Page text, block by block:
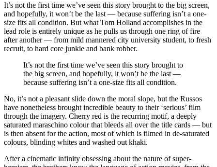
It’s not the first time we’ve seen this story brought to the big screen,
and hopefully, it won’t be the last — because suffering isn’t a one-
size fits all condition. But what Tom Holland accomplishes in the
lead role is entirely unique as he pulls us through one ring of fire
after another — from mild mannered city university student, to fresh
recruit, to hard core junkie and bank robber.
It’s not the first time we’ve seen this story brought to
the big screen, and hopefully, it won’t be the last —
because suffering isn’t a one-size fits all condition.
No, it’s not a pleasant slide down the moral slope, but the Russos
have nonetheless brought incredible beauty to their ‘serious’ film
through the imagery. Cherry red is the recurring motif, a deeply
saturated maraschino colour that bleeds all over the title cards — but
is then absent for the action, most of which is filmed in de-saturated
colours, blinding whites and washed out khaki.
After a cinematic infinity obsessing about the nature of super-